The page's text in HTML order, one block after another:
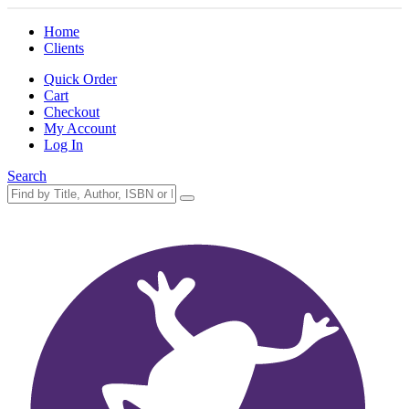
Home
Clients
Quick Order
Cart
Checkout
My Account
Log In
Search